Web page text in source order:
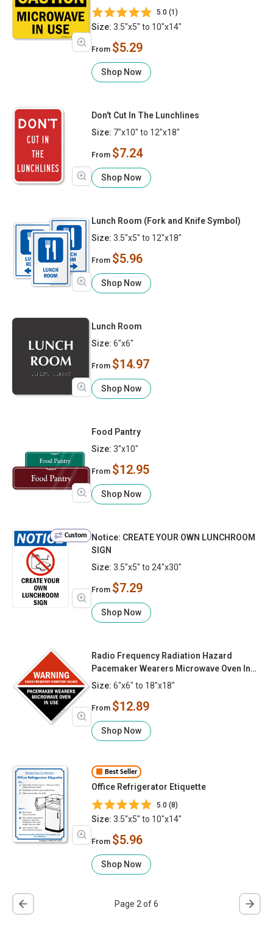
5.0 (1)
Size: 3.5"x5" to 10"x14"
From $5.29
Shop Now
Don't Cut In The Lunchlines
Size: 7"x10" to 12"x18"
From $7.24
Shop Now
Lunch Room (Fork and Knife Symbol)
Size: 3.5"x5" to 12"x18"
From $5.96
Shop Now
Lunch Room
Size: 6"x6"
From $14.97
Shop Now
Food Pantry
Size: 3"x10"
From $12.95
Shop Now
Custom
Notice: CREATE YOUR OWN LUNCHROOM
SIGN
Size: 3.5"x5" to 24"x30"
From $7.29
Shop Now
Radio Frequency Radiation Hazard
Pacemaker Wearers Microwave Oven In
Use
Size: 6"x6" to 18"x18"
From $12.89
Shop Now
Best Seller
Office Refrigerator Etiquette
5.0 (8)
Size: 3.5"x5" to 10"x14"
From $5.96
Shop Now
Page 2 of 6